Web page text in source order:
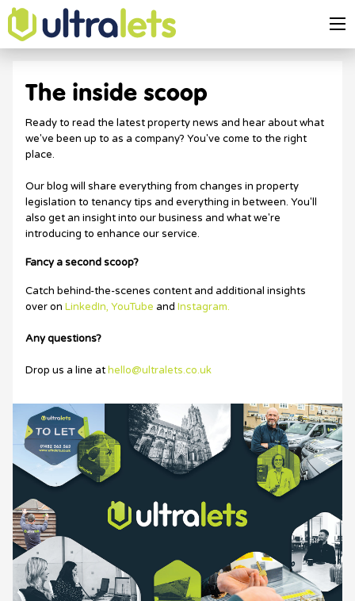
The inside scoop
Ready to read the latest property news and hear about what
we've been up to as a company? You've come to the right
place.
Our blog will share everything from changes in property
legislation to tenancy tips and everything in between. You'll
also get an insight into our business and what we're
introducing to enhance our service.
Fancy a second scoop?
Catch behind-the-scenes content and additional insights
over on LinkedIn, YouTube and Instagram.
Any questions?
Drop us a line at hello@ultralets.co.uk